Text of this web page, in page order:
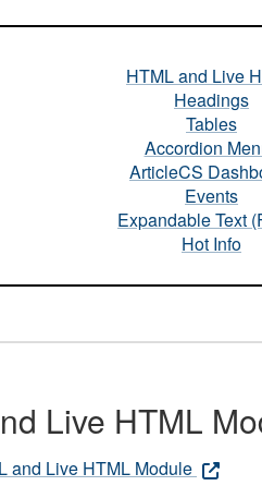
HTML and Live
Headings
Tables
Accordion
ArticleCS
Events
Expandable Text
Hot Info
Live HTML
and Live HTML Module